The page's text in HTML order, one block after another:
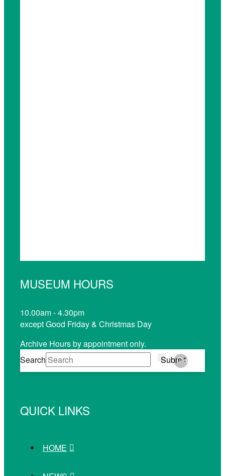
MUSEUM HOURS
10.00am - 4.30pm
except Good Friday & Christmas Day
Archive Hours by appointment only.
Search
Submit
Clear
QUICK LINKS
HOME